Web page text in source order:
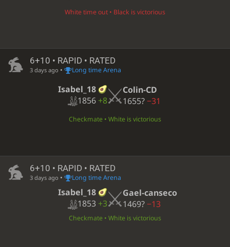
White time out • Black is victorious
6+10 • RAPID • RATED
3 days ago • Long time Arena
Isabel_18
1856 +8
Colin-CD
1655?−31
Checkmate • White is victorious
6+10 • RAPID • RATED
3 days ago • Long time Arena
Isabel_18
1853 +3
Gael-canseco
1469?−13
Checkmate • White is victorious